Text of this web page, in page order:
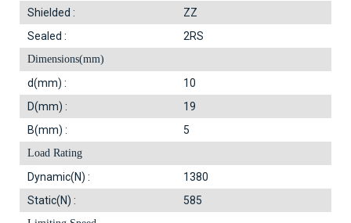
Shielded :
ZZ
Sealed :
2RS
Dimensions(mm)
d(mm) :
10
D(mm) :
19
B(mm) :
5
Load Rating
Dynamic(N) :
1380
Static(N) :
585